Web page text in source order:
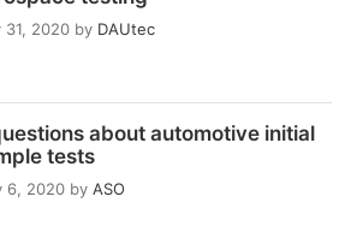
31, 2020 by DAUtec
about automotive initial
tests
6, 2020 by ASO